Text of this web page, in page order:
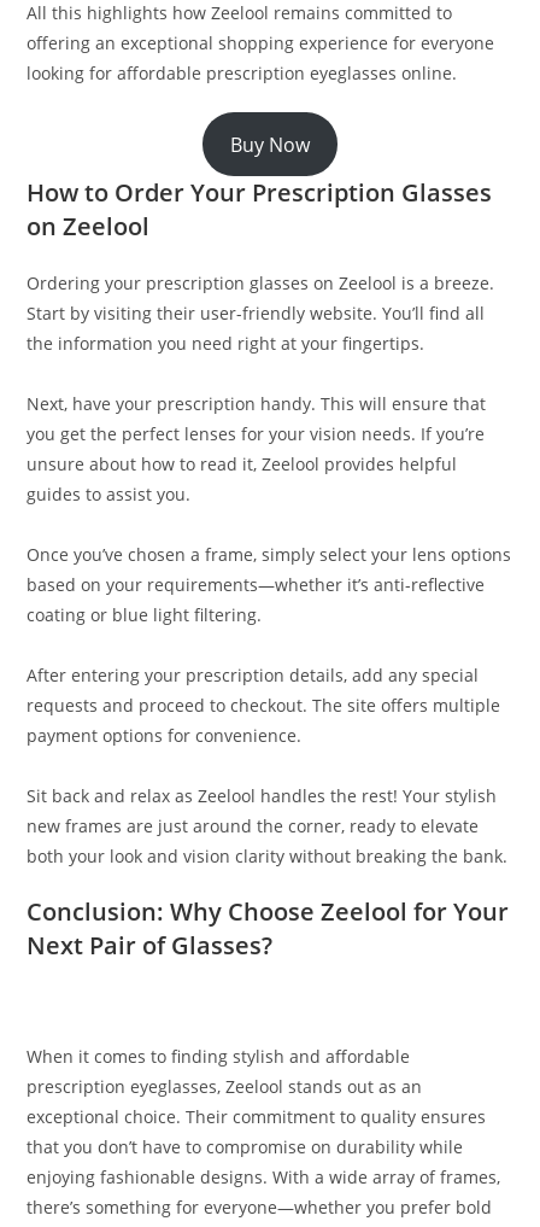
All this highlights how Zeelool remains committed to
offering an exceptional shopping experience for everyone
looking for affordable prescription eyeglasses online.
Buy Now
How to Order Your Prescription Glasses
on Zeelool
Ordering your prescription glasses on Zeelool is a breeze.
Start by visiting their user-friendly website. You’ll find all
the information you need right at your fingertips.
Next, have your prescription handy. This will ensure that
you get the perfect lenses for your vision needs. If you’re
unsure about how to read it, Zeelool provides helpful
guides to assist you.
Once you’ve chosen a frame, simply select your lens options
based on your requirements—whether it’s anti-reflective
coating or blue light filtering.
After entering your prescription details, add any special
requests and proceed to checkout. The site offers multiple
payment options for convenience.
Sit back and relax as Zeelool handles the rest! Your stylish
new frames are just around the corner, ready to elevate
both your look and vision clarity without breaking the bank.
Conclusion: Why Choose Zeelool for Your
Next Pair of Glasses?
When it comes to finding stylish and affordable
prescription eyeglasses, Zeelool stands out as an
exceptional choice. Their commitment to quality ensures
that you don’t have to compromise on durability while
enjoying fashionable designs. With a wide array of frames,
there’s something for everyone—whether you prefer bold